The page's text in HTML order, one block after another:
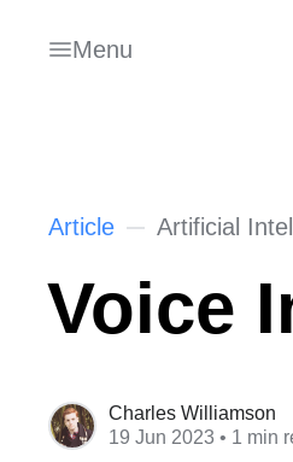
Menu
Article Artificial
Voice
Charles Williamson
19 Jun 2023 • 1 min